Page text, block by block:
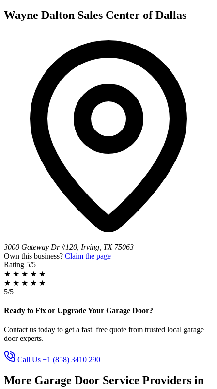
Wayne Dalton Sales Center of Dallas
3000 Gateway Dr #120, Irving, TX 75063
Own this business? Claim the page
Rating 5/5
★ ★ ★ ★ ★
★ ★ ★ ★ ★
5/5
Ready to Fix or Upgrade Your Garage Door?
Contact us today to get a fast, free quote from trusted local garage
door experts.
Call Us +1 (858) 3410 290
More Garage Door Service Providers in